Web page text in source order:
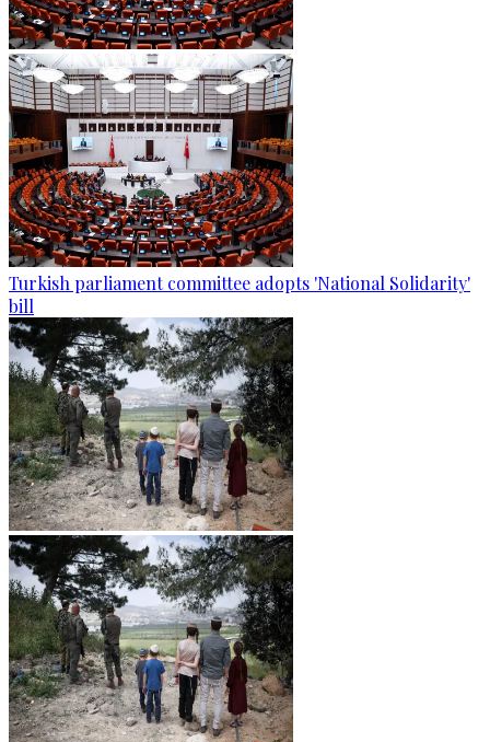
Turkish parliament committee adopts 'National Solidarity'
bill